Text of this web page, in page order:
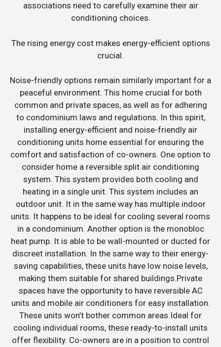
associations need to carefully examine their air
conditioning choices.
The rising energy cost makes energy-efficient options
crucial.
Noise-friendly options remain similarly important for a
peaceful environment. This home crucial for both
common and private spaces, as well as for adhering
to condominium laws and regulations. In this spirit,
installing energy-efficient and noise-friendly air
conditioning units home essential for ensuring the
comfort and satisfaction of co-owners. One option to
consider home a reversible split air conditioning
system. This system provides both cooling and
heating in a single unit. This system includes an
outdoor unit. It in the same way has multiple indoor
units. It happens to be ideal for cooling several rooms
in a condominium. Another option is the monobloc
heat pump. It is able to be wall-mounted or ducted for
discreet installation. In the same way to their energy-
saving capabilities, these units have low noise levels,
making them suitable for shared buildings.Private
spaces have the opportunity to have reversible AC
units and mobile air conditioners for easy installation.
These units won’t bother common areas.Ideal for
cooling individual rooms, these ready-to-install units
offer flexibility. Co-owners are in a position to control